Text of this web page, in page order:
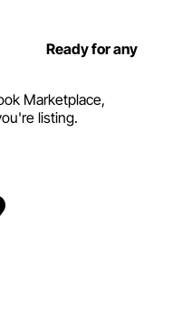
Ready for any
Marketplace,
listing.